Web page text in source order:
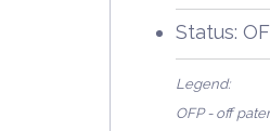
Status:
Legend:
OFP - off